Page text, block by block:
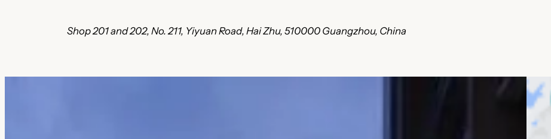
Shop 201 and 202, No. 211, Yiyuan Road, Hai Zhu, 510000 Guangzhou, China